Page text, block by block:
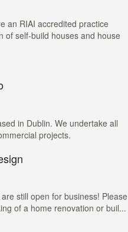
an RIAI accredited practice
of self-build houses and house
in Dublin. We undertake all
projects.
still open for business! Please
of a home renovation or buil...